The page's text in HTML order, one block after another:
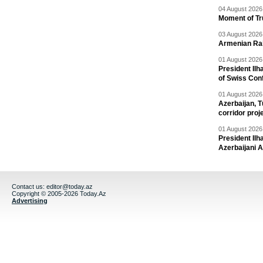
04 August
Moment of
03 August
Armenian
01 August
President
of Swiss
01 August
Azerbaijan,
corridor
01 August
President
Azerbaijani
Contact us: editor@today.az
Copyright © 2005-2026 Today.Az
Advertising